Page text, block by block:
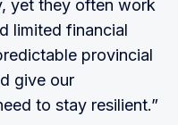
yet they often work
limited financial
provincial
give our
to stay resilient.”